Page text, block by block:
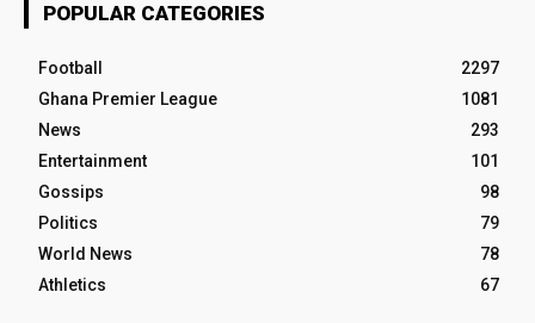
POPULAR CATEGORIES
Football
2297
Ghana Premier League
1081
News
293
Entertainment
101
Gossips
98
Politics
79
World News
78
Athletics
67